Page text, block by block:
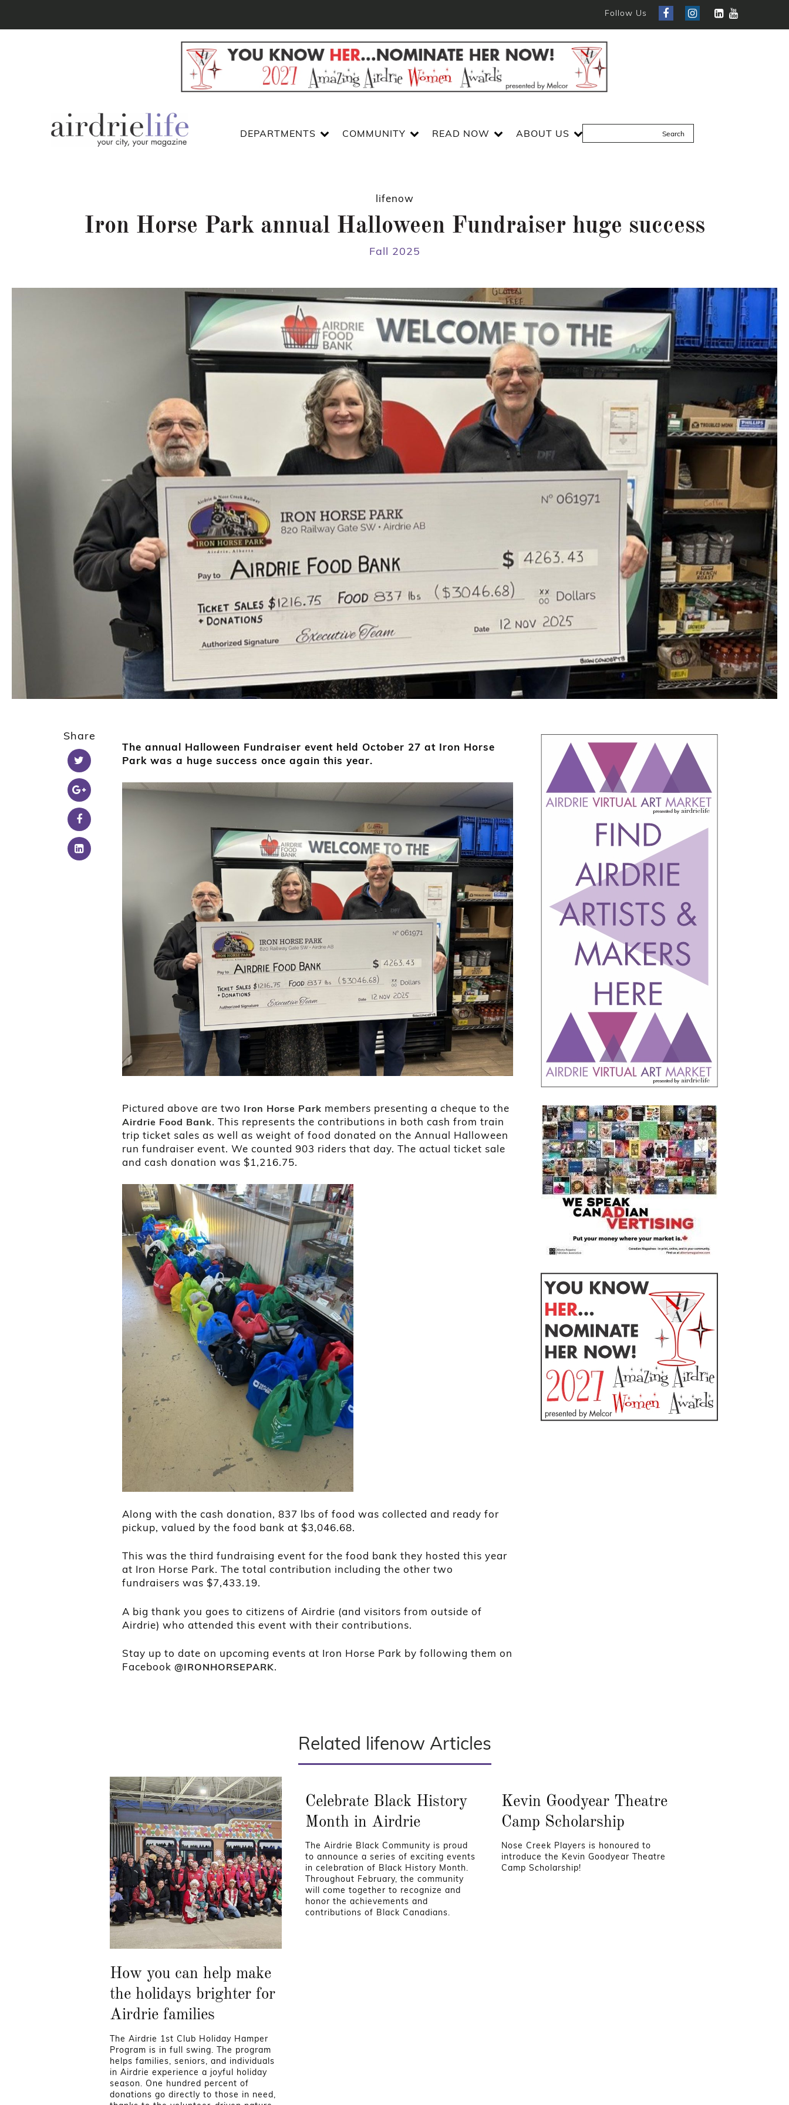
Follow Us
DEPARTMENTS COMMUNITY READ NOW ABOUT US
lifenow
Iron Horse Park annual Halloween Fundraiser huge success
Fall 2025
Share
The annual Halloween Fundraiser event held October 27 at Iron Horse
Park was a huge success once again this year.
Pictured above are two Iron Horse Park members presenting a cheque to the
Airdrie Food Bank. This represents the contributions in both cash from train
trip ticket sales as well as weight of food donated on the Annual Halloween
run fundraiser event. We counted 903 riders that day. The actual ticket sale
and cash donation was $1,216.75.
Along with the cash donation, 837 lbs of food was collected and ready for
pickup, valued by the food bank at $3,046.68.
This was the third fundraising event for the food bank they hosted this year
at Iron Horse Park. The total contribution including the other two
fundraisers was $7,433.19.
A big thank you goes to citizens of Airdrie (and visitors from outside of
Airdrie) who attended this event with their contributions.
Stay up to date on upcoming events at Iron Horse Park by following them on
Facebook @IRONHORSEPARK.
Related lifenow Articles
How you can help make
the holidays brighter for
Airdrie families
The Airdrie 1st Club Holiday Hamper
Program is in full swing. The program
helps families, seniors, and individuals
in Airdrie experience a joyful holiday
season. One hundred percent of
donations go directly to those in need,
Celebrate Black History
Month in Airdrie
The Airdrie Black Community is proud
to announce a series of exciting events
in celebration of Black History Month.
Throughout February, the community
will come together to recognize and
honor the achievements and
contributions of Black Canadians.
Kevin Goodyear Theatre
Camp Scholarship
Nose Creek Players is honoured to
introduce the Kevin Goodyear Theatre
Camp Scholarship!